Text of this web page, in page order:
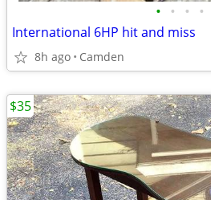
• • • •
International 6HP hit and miss
8h ago Camden
$35